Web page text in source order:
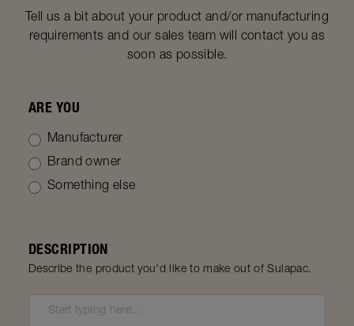
Tell us a bit about your product and/or manufacturing
requirements and our sales team will contact you as
soon as possible.
ARE YOU
Manufacturer
Brand owner
Something else
DESCRIPTION
Describe the product you'd like to make out of Sulapac.